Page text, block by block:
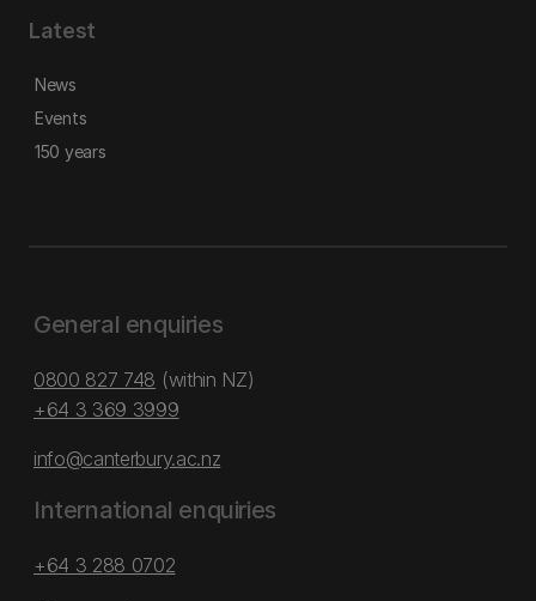
Latest
News
Events
150 years
General enquiries
0800 827 748 (within NZ)
+64 3 369 3999
info@canterbury.ac.nz
International enquiries
+64 3 288 0702